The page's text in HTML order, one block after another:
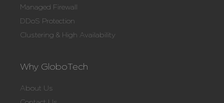
Managed Firewall
DDoS Protection
Clustering & High Availability
Why GloboTech
About Us